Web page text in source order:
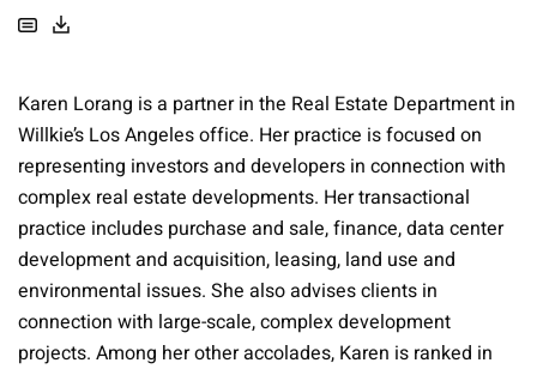
Karen Lorang is a partner in the Real Estate Department in
Willkie’s Los Angeles office. Her practice is focused on
representing investors and developers in connection with
complex real estate developments. Her transactional
practice includes purchase and sale, finance, data center
development and acquisition, leasing, land use and
environmental issues. She also advises clients in
connection with large-scale, complex development
projects. Among her other accolades, Karen is ranked in